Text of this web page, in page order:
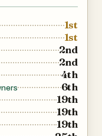
1st
1st
2nd
2nd
4th
6th
19th
19th
19th